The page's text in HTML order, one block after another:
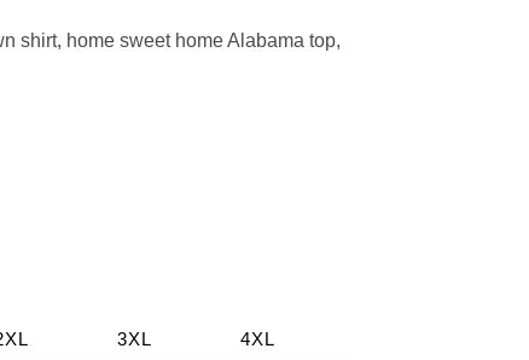
shirt, home sweet home Alabama top,
3XL 4XL